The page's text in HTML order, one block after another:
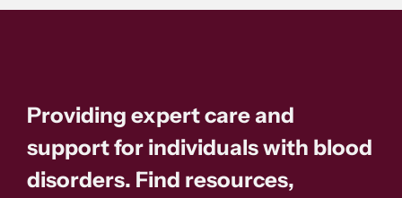
Providing expert care and
support for individuals with blood
disorders. Find resources,